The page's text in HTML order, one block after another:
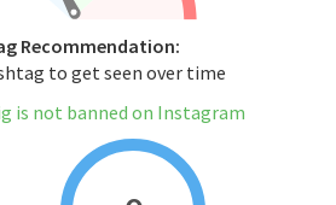
Recommendation:
to get seen over time
is not banned on Instagram